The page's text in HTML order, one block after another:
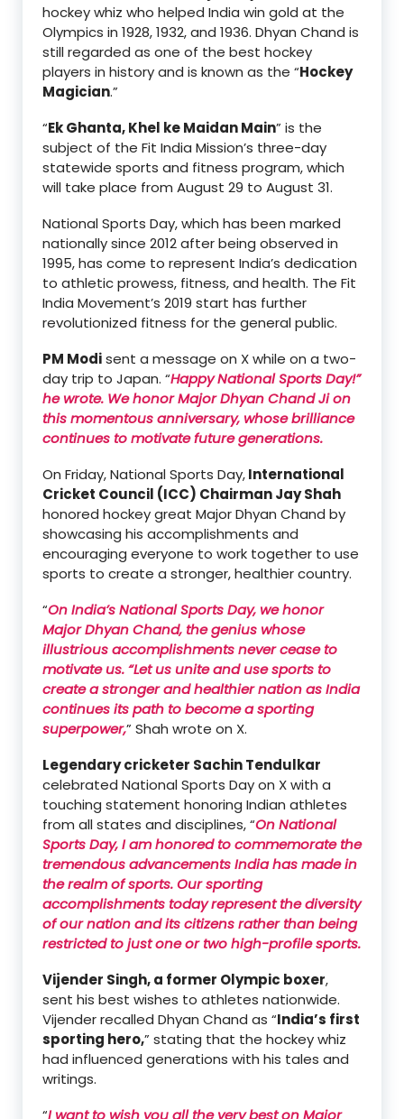
hockey whiz who helped India win gold at the
Olympics in 1928, 1932, and 1936. Dhyan Chand is
still regarded as one of the best hockey
players in history and is known as the “Hockey
Magician.”
“Ek Ghanta, Khel ke Maidan Main” is the
subject of the Fit India Mission’s three-day
statewide sports and fitness program, which
will take place from August 29 to August 31.
National Sports Day, which has been marked
nationally since 2012 after being observed in
1995, has come to represent India’s dedication
to athletic prowess, fitness, and health. The Fit
India Movement’s 2019 start has further
revolutionized fitness for the general public.
PM Modisent a message on X while on a two-
day trip to Japan. “Happy National Sports Day!”
he wrote. We honor Major Dhyan Chand Ji on
this momentous anniversary, whose brilliance
continues to motivate future generations.
On Friday, National Sports Day,International
Cricket Council (ICC) Chairman Jay Shah
honored hockey great Major Dhyan Chand by
showcasing his accomplishments and
encouraging everyone to work together to use
sports to create a stronger, healthier country.
“On India’s National Sports Day, we honor
Major Dhyan Chand, the genius whose
illustrious accomplishments never cease to
motivate us. “Let us unite and use sports to
create a stronger and healthier nation as India
continues its path to become a sporting
superpower,” Shah wrote on X.
Legendary cricketer Sachin Tendulkar
celebrated National Sports Day on X with a
touching statement honoring Indian athletes
from all states and disciplines, “On National
Sports Day, I am honored to commemorate the
tremendous advancements India has made in
the realm of sports. Our sporting
accomplishments today represent the diversity
of our nation and its citizens rather than being
restricted to just one or two high-profile sports.
Vijender Singh, a former Olympic boxer,
sent his best wishes to athletes nationwide.
Vijender recalled Dhyan Chand as “India’s first
sporting hero,” stating that the hockey whiz
had influenced generations with his tales and
writings.
“I want to wish you all the very best on Major